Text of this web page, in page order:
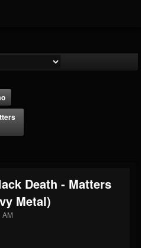
Death - Matters
Metal)
AM